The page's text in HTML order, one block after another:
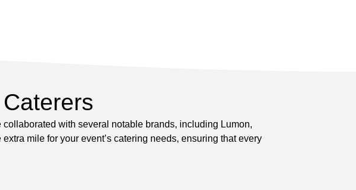
with several notable brands, including Lumon,
mile for your event’s catering needs, ensuring that every